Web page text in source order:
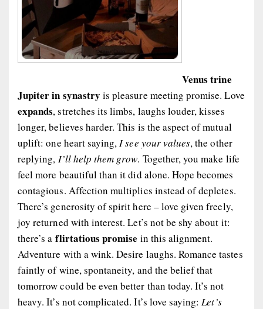
Venus trine
Jupiter in synastryis pleasure meeting promise. Love
expands, stretches its limbs, laughs louder, kisses
longer, believes harder. This is the aspect of mutual
uplift: one heart saying,I see your values, the other
replying, I’ll help them grow. Together, you make life
feel more beautiful than it did alone. Hope becomes
contagious. Affection multiplies instead of depletes.
There’s generosity of spirit here – love given freely,
joy returned with interest. Let’s not be shy about it:
there’s a flirtatious promise in this alignment.
Adventure with a wink. Desire laughs. Romance tastes
faintly of wine, spontaneity, and the belief that
tomorrow could be even better than today. It’s not
heavy. It’s not complicated. It’s love saying:Let’s